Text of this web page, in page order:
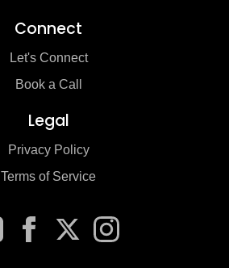
Connect
Let's Connect
Book a Call
Legal
Privacy Policy
Terms of Service